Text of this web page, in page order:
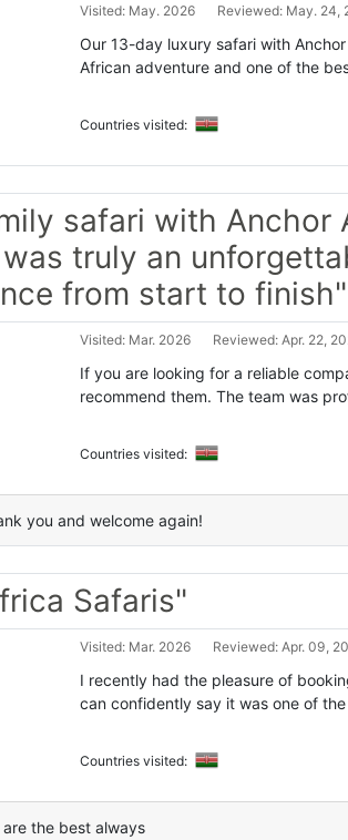
Visited: May. 2026 Reviewed: May. 24,
Our 13-day luxury safari with
African adventure and one of the
Countries visited:
safari with Anchor
truly an
from start to finish"
Visited: Mar. 2026 Reviewed: Apr. 22,
If you are looking for a reliable
recommend them. The team was
Countries visited:
you and welcome again!
Safaris"
Visited: Mar. 2026 Reviewed: Apr. 09,
I recently had the pleasure of
can confidently say it was one of
Countries visited:
are the best always